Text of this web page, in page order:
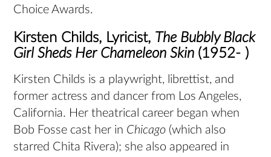
Choice Awards.
Kirsten Childs, Lyricist, The Bubbly Black
Girl Sheds Her Chameleon Skin (1952- )
Kirsten Childs is a playwright, librettist, and
former actress and dancer from Los Angeles,
California. Her theatrical career began when
Bob Fosse cast her in Chicago (which also
starred Chita Rivera); she also appeared in